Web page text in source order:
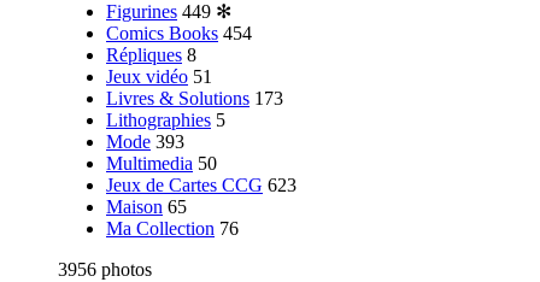
Figurines 449 ✻
Comics Books 454
Répliques 8
Jeux vidéo 51
Livres & Solutions 173
Lithographies 5
Mode 393
Multimedia 50
Jeux de Cartes CCG 623
Maison 65
Ma Collection 76
3956 photos